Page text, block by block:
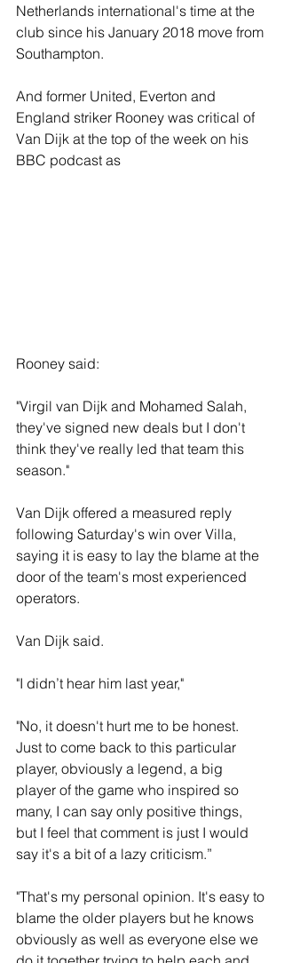
Netherlands international's time at the
club since his January 2018 move from
Southampton.
And former United, Everton and
England striker Rooney was critical of
Van Dijk at the top of the week on his
BBC podcast as
Rooney said:
"Virgil van Dijk and Mohamed Salah,
they've signed new deals but I don't
think they've really led that team this
season."
Van Dijk offered a measured reply
following Saturday's win over Villa,
saying it is easy to lay the blame at the
door of the team's most experienced
operators.
Van Dijk said.
"I didn’t hear him last year,"
"No, it doesn't hurt me to be honest.
Just to come back to this particular
player, obviously a legend, a big
player of the game who inspired so
many, I can say only positive things,
but I feel that comment is just I would
say it's a bit of a lazy criticism.”
"That's my personal opinion. It's easy to
blame the older players but he knows
obviously as well as everyone else we